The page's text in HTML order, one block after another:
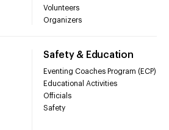
Volunteers
Organizers
Safety & Education
Eventing Coaches Program (ECP)
Educational Activities
Officials
Safety